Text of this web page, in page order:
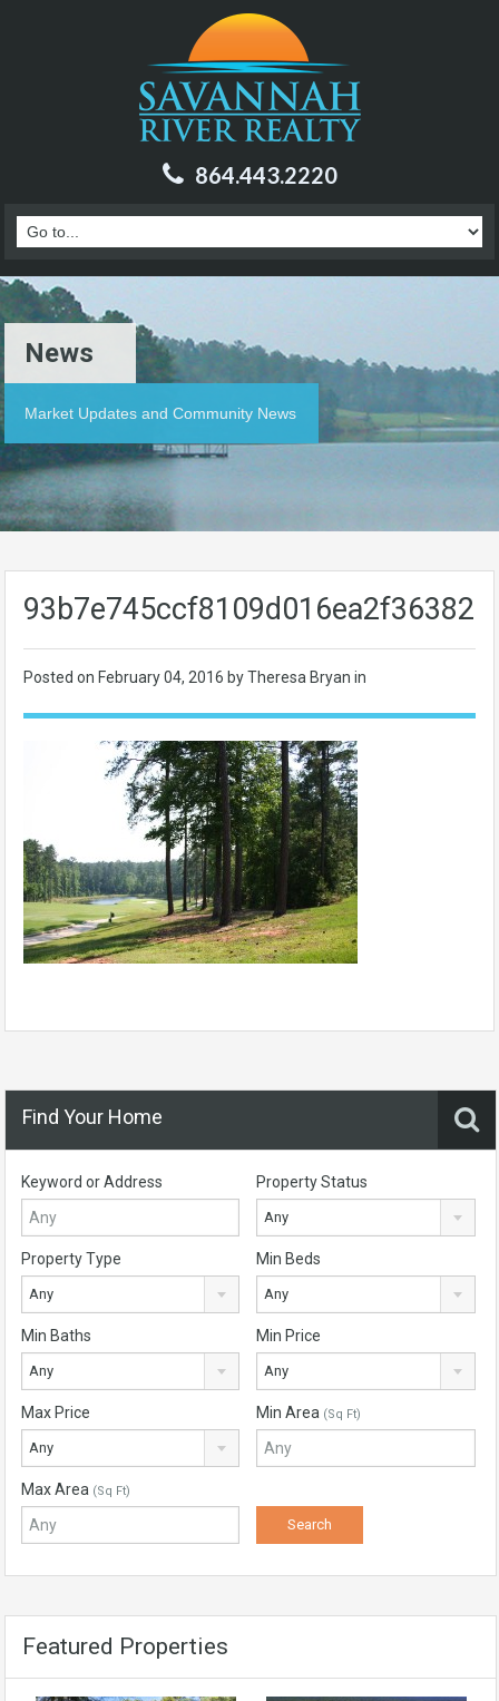
864.443.2220
News
Market Updates and Community News
Posted on February 04, 2016 by Theresa Bryan in
Find Your Home
Keyword or Address Property Status
Any
Property Type
Any
Min Beds
Any
Min Baths
Any
Min Price
Any
Max Price
Any
Min Area (Sq Ft)
Max Area (Sq Ft)
Featured Properties